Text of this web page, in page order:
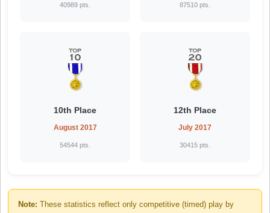
40989 pts. 87510 pts.
10th Place
August 2017
54544 pts.
12th Place
July 2017
30415 pts.
Note: These statistics reflect only competitive (timed) play by